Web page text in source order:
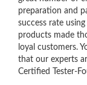
preparation and
success rate
products made
loyal customers.
that our experts
Certified Tester-